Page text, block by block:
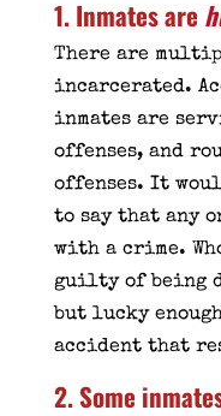
1. Inmates are
There are
incarcerated.
inmates are
offenses, and
offenses. It
to say that any
with a crime.
guilty of being
but lucky
accident that
2. Some